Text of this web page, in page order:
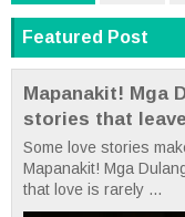
Featured Post
Mapanakit! Mga
stories that
Some love stories
Mapanakit! Mga
that love is rarely ...